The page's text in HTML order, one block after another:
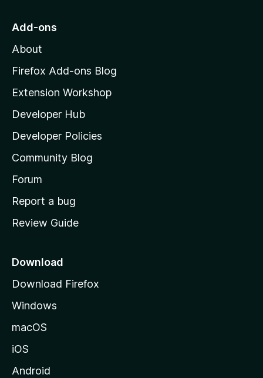
o
o
z
l
l
a
s
h
o
e
a
e
Add-ons
About
Firefox Add-ons Blog
Extension Workshop
Developer Hub
Developer Policies
Community Blog
Forum
Report a bug
Review Guide
Download
Download Firefox
Windows
macOS
iOS
Android